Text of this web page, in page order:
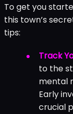
To get you
this town’s
tips:
Track
to the
mental
Early
crucial